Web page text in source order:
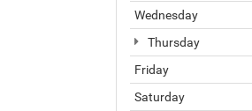
Wednesday
Thursday
Friday
Saturday